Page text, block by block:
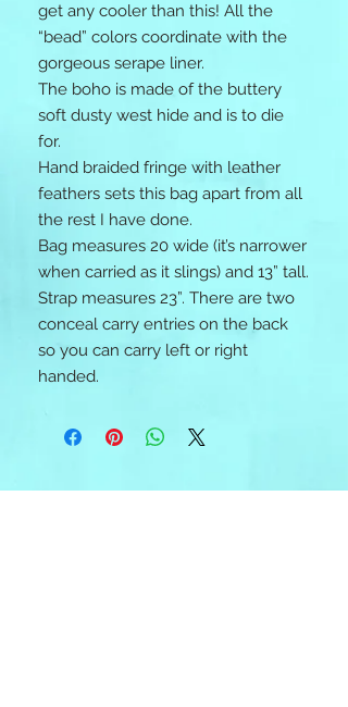
get any cooler than this! All the
“bead” colors coordinate with the
gorgeous serape liner.
The boho is made of the buttery
soft dusty west hide and is to die
for.
Hand braided fringe with leather
feathers sets this bag apart from all
the rest I have done.
Bag measures 20 wide (it’s narrower
when carried as it slings) and 13” tall.
Strap measures 23”. There are two
conceal carry entries on the back
so you can carry left or right
handed.